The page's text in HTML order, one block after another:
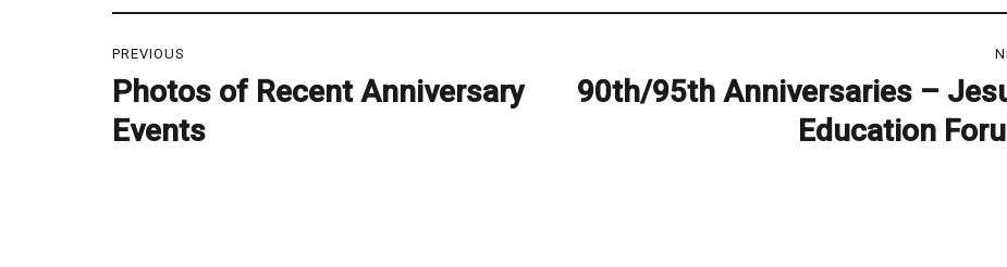
navigation
PREVIOUS
Previous
post:
Photos of Recent Anniversary
Events
Next
90th/95th Anniversaries –
Education